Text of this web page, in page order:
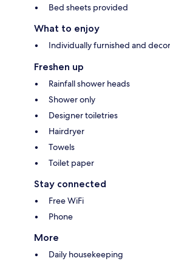
Bed sheets provided
What to enjoy
Individually furnished and
Freshen up
Rainfall shower heads
Shower only
Designer toiletries
Hairdryer
Towels
Toilet paper
Stay connected
Free WiFi
Phone
More
Daily housekeeping